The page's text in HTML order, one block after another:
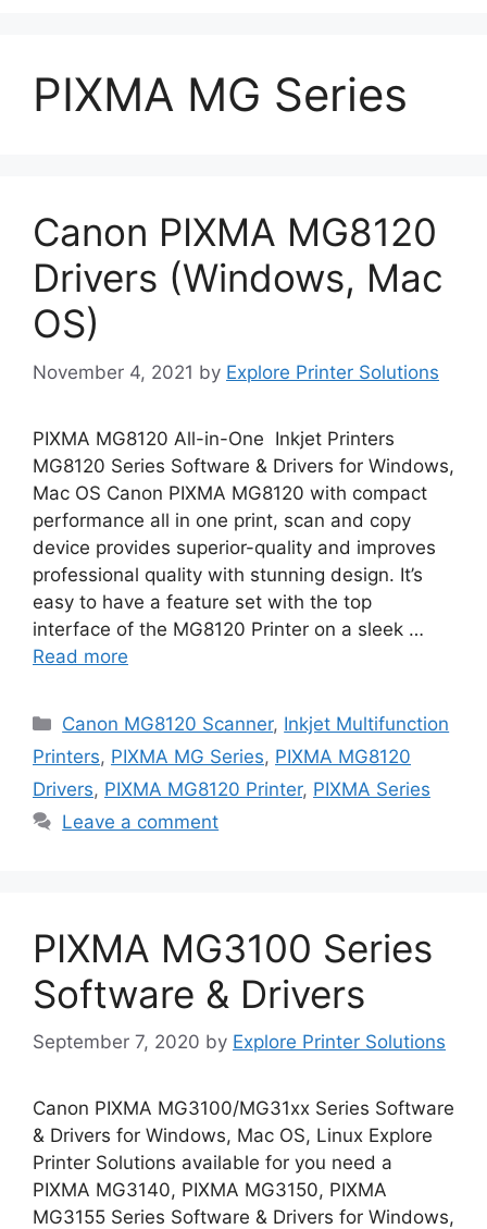
PIXMA MG Series
Canon PIXMA MG8120
Drivers (Windows, Mac
OS)
November 4, 2021 by Explore Printer Solutions
PIXMA MG8120 All-in-One Inkjet Printers
MG8120 Series Software & Drivers for Windows,
Mac OS Canon PIXMA MG8120 with compact
performance all in one print, scan and copy
device provides superior-quality and improves
professional quality with stunning design. It’s
easy to have a feature set with the top
interface of the MG8120 Printer on a sleek …
Read more
Categories
Canon MG8120 Scanner, Inkjet Multifunction
Printers, PIXMA MG Series, PIXMA MG8120
Drivers, PIXMA MG8120 Printer, PIXMA Series
Leave a comment
PIXMA MG3100 Series
Software & Drivers
September 7, 2020 by Explore Printer Solutions
Canon PIXMA MG3100/MG31xx Series Software
& Drivers for Windows, Mac OS, Linux Explore
Printer Solutions available for you need a
PIXMA MG3140, PIXMA MG3150, PIXMA
MG3155 Series Software & Drivers for Windows,